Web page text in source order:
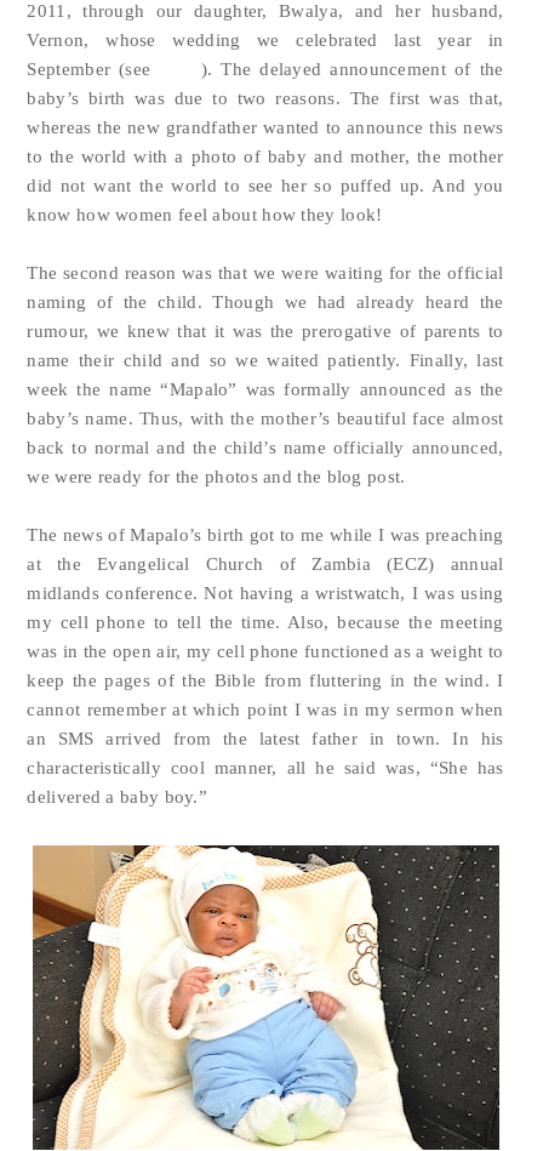
2011, through our daughter, Bwalya, and her husband,
Vernon, whose wedding we celebrated last year in
September (see
). The delayed announcement of the
baby’s birth was due to two reasons. The first was that,
whereas the new grandfather wanted to announce this news
to the world with a photo of baby and mother, the mother
did not want the world to see her so puffed up. And you
know how women feel about how they look!
The second reason was that we were waiting for the official
naming of the child. Though we had already heard the
rumour, we knew that it was the prerogative of parents to
name their child and so we waited patiently. Finally, last
week the name “Mapalo” was formally announced as the
baby’s name. Thus, with the mother’s beautiful face almost
back to normal and the child’s name officially announced,
we were ready for the photos and the blog post.
The news of Mapalo’s birth got to me while I was preaching
at the Evangelical Church of Zambia (ECZ) annual
midlands conference. Not having a wristwatch, I was using
my cell phone to tell the time. Also, because the meeting
was in the open air, my cell phone functioned as a weight to
keep the pages of the Bible from fluttering in the wind. I
cannot remember at which point I was in my sermon when
an SMS arrived from the latest father in town. In his
characteristically cool manner, all he said was, “She has
delivered a baby boy.”